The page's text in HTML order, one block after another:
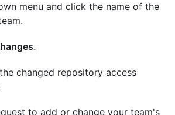
menu and click the name of the
.
changed repository access
to add or change your team's